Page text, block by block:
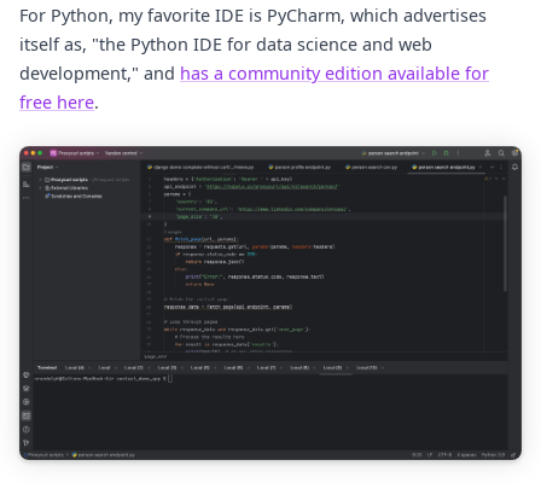
For Python, my favorite IDE is PyCharm, which advertises
itself as, "the Python IDE for data science and web
development," and has a community edition available for
free here.